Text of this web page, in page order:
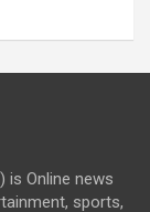
is Online news
sports,